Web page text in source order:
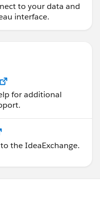
to your data and
interface.
for additional
the IdeaExchange.